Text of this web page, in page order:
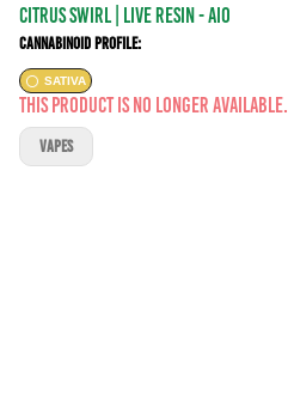
Citrus Swirl | LIVE RESIN - AIO
Cannabinoid Profile:
SATIVA
This product is no longer available.
VAPES